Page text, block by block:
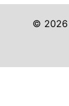
© 2026